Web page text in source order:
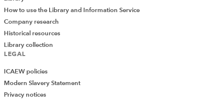
How to use the Library and Information Service
Company research
Historical resources
Library collection
LEGAL
ICAEW policies
Modern Slavery Statement
Privacy notices